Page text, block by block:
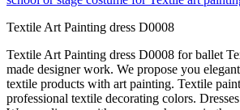
Textile Art Painting dress D0008
Textile Art Painting dress D0008 for ballet
made designer work. We propose you
textile products with art painting. Textile
professional textile decorating colors.